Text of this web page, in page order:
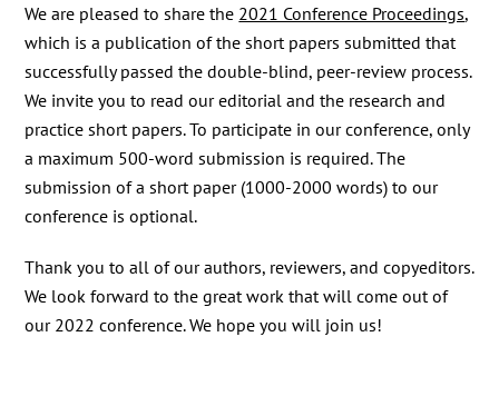
We are pleased to share the 2021 Conference Proceedings,
which is a publication of the short papers submitted that
successfully passed the double-blind, peer-review process.
We invite you to read our editorial and the research and
practice short papers. To participate in our conference, only
a maximum 500-word submission is required. The
submission of a short paper (1000-2000 words) to our
conference is optional.
Thank you to all of our authors, reviewers, and copyeditors.
We look forward to the great work that will come out of
our 2022 conference. We hope you will join us!